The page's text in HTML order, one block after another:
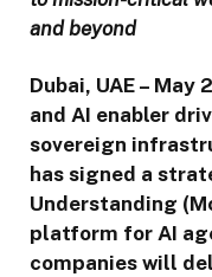
and beyond
Dubai, UAE – May
and AI enabler
sovereign
has signed a
Understanding
platform for AI
companies will